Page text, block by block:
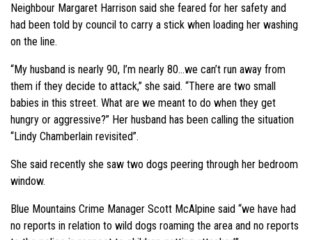
Neighbour Margaret Harrison said she feared for her safety and
had been told by council to carry a stick when loading her washing
on the line.
“My husband is nearly 90, I’m nearly 80…we can’t run away from
them if they decide to attack,” she said. “There are two small
babies in this street. What are we meant to do when they get
hungry or aggressive?” Her husband has been calling the situation
“Lindy Chamberlain revisited”.
She said recently she saw two dogs peering through her bedroom
window.
Blue Mountains Crime Manager Scott McAlpine said “we have had
no reports in relation to wild dogs roaming the area and no reports